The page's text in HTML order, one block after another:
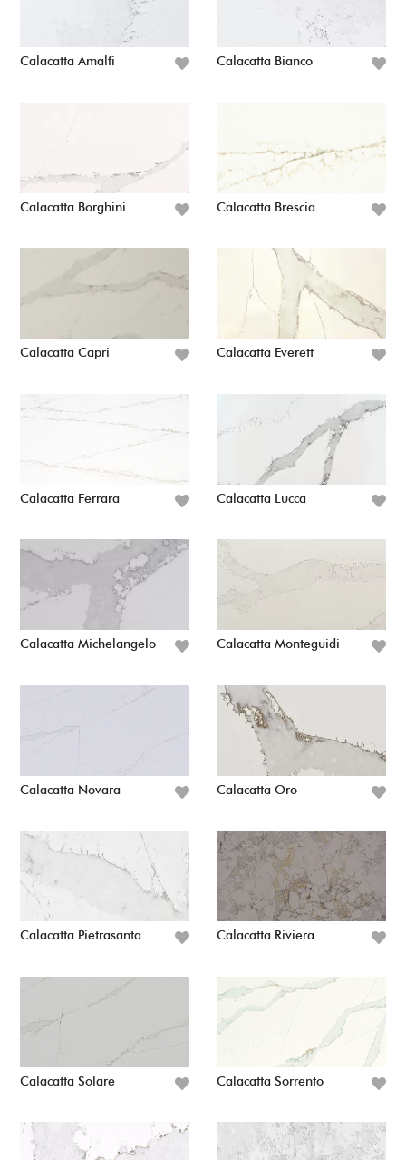
Calacatta Amalfi Calacatta Bianco
Calacatta Borghini Calacatta Brescia
Calacatta Capri Calacatta Everett
Calacatta Ferrara Calacatta Lucca
Calacatta Michelangelo Calacatta Monteguidi
Calacatta Novara Calacatta Oro
Calacatta Pietrasanta Calacatta Riviera
Calacatta Solare Calacatta Sorrento